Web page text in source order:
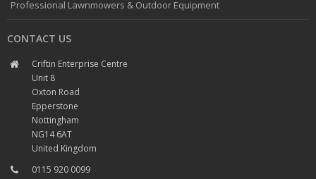
Professional Lawnmowers & Outdoor Equipment
CONTACT US
Criftin Enterprise Centre
Unit 8
Oxton Road
Epperstone
Nottingham
NG14 6AT
United Kingdom
0115 920 0099